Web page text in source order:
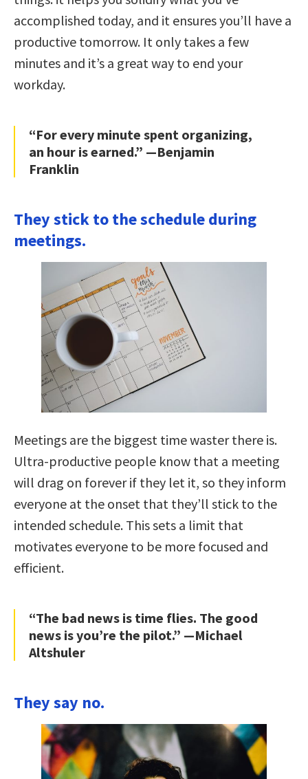
accomplished today, and it ensures you’ll have a
productive tomorrow. It only takes a few
minutes and it’s a great way to end your
workday.
“For every minute spent organizing,
an hour is earned.” —Benjamin
Franklin
They stick to the schedule during
meetings.
Meetings are the biggest time waster there is.
Ultra-productive people know that a meeting
will drag on forever if they let it, so they inform
everyone at the onset that they’ll stick to the
intended schedule. This sets a limit that
motivates everyone to be more focused and
efficient.
“The bad news is time flies. The good
news is you’re the pilot.” —Michael
Altshuler
They say no.